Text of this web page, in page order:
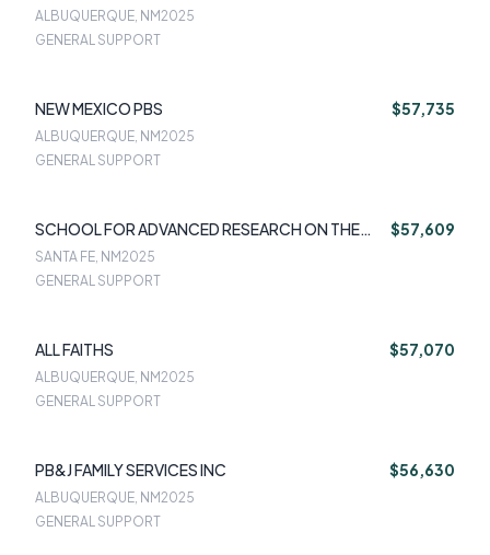
ALBUQUERQUE, NM2025
GENERAL SUPPORT
NEW MEXICO PBS $57,735
ALBUQUERQUE, NM2025
GENERAL SUPPORT
SCHOOL FOR ADVANCED RESEARCH ON THE
HUMAN EXPERIENCE
$57,609
SANTA FE, NM2025
GENERAL SUPPORT
ALL FAITHS $57,070
ALBUQUERQUE, NM2025
GENERAL SUPPORT
PB&J FAMILY SERVICES INC $56,630
ALBUQUERQUE, NM2025
GENERAL SUPPORT